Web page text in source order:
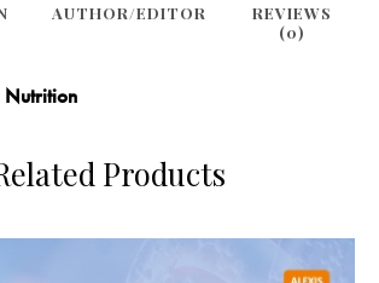
REVIEWS
(0)
AUTHOR/EDITOR
Nutrition
Products